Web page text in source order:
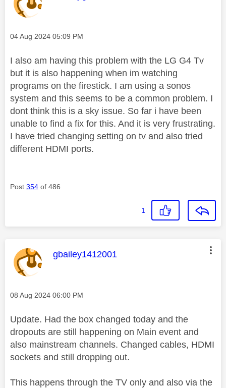
Message posted on
‎04 Aug 2024 05:09 PM
I also am having this problem with the LG G4 Tv
but it is also happening when im watching
programs on the firestick. I am using a sonos
system and this seems to be a common problem. I
dont think this is a sky issue. So far i have been
unable to find a fix for this. And it is very frustrating.
I have tried changing setting on tv and also tried
different HDMI ports.
Post 354 of 486
1
This message was authored by:
gbailey1412001
Message posted on
‎08 Aug 2024 06:00 PM
Update. Had the box changed today and the
dropouts are still happening on Main event and
also mainstream channels. Changed cables, HDMI
sockets and still dropping out.
This happens through the TV only and also via the